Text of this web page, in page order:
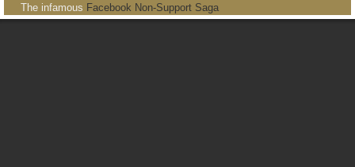
The infamous Facebook Non-Support Saga